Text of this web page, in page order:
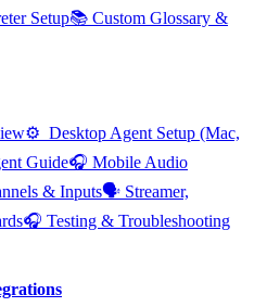
Setup📚 Custom Glossary &
⚙️ ️ Desktop Agent Setup (Mac,
Guide🎧 Mobile Audio
& Inputs🗣️ Streamer,
🎧 Testing & Troubleshooting